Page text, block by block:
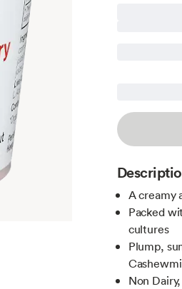
A creamy
Packed
cultures
Plump,
Non